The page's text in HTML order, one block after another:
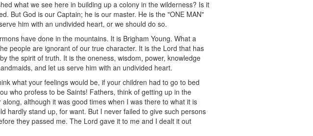
what we see here in building up a colony in the wilderness? Is it
But God is our Captain; he is our master. He is the "ONE MAN"
him with an undivided heart, or we should do so.
have done in the mountains. It is Brigham Young. What a
people are ignorant of our true character. It is the Lord that has
the spirit of truth. It is the oneness, wisdom, power, knowledge
and let us serve him with an undivided heart.
what your feelings would be, if your children had to go to bed
who profess to be Saints! Fathers, think of getting up in the
although it was good times when I was there to what it is
hardly stand up, for want. But I never failed to give such persons
they passed me. The Lord gave it to me and I dealt it out